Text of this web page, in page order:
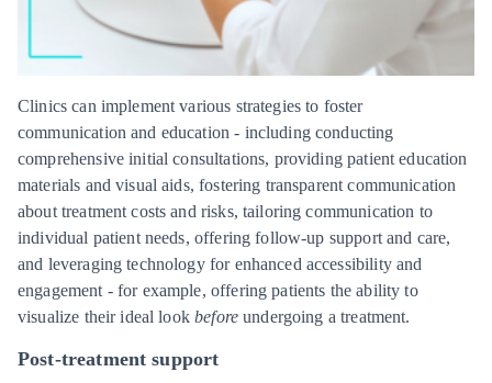
Clinics can implement various strategies to foster
communication and education - including conducting
comprehensive initial consultations, providing patient education
materials and visual aids, fostering transparent communication
about treatment costs and risks, tailoring communication to
individual patient needs, offering follow-up support and care,
and leveraging technology for enhanced accessibility and
engagement - for example, offering patients the ability to
visualize their ideal lookbeforeundergoing a treatment.
Post-treatment support